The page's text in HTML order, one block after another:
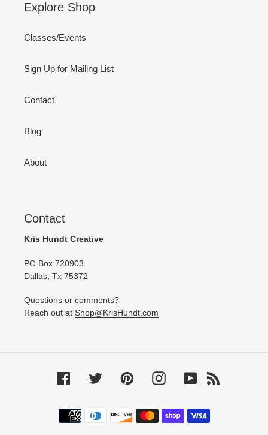
Explore Shop
Classes/Events
Sign Up for Mailing List
Contact
Blog
About
Contact
Kris Hundt Creative
PO Box 720903
Dallas, Tx 75372
Questions or comments?
Reach out at Shop@KrisHundt.com
Facebook Twitter PinterestInstagramYouTube
Payment
methods